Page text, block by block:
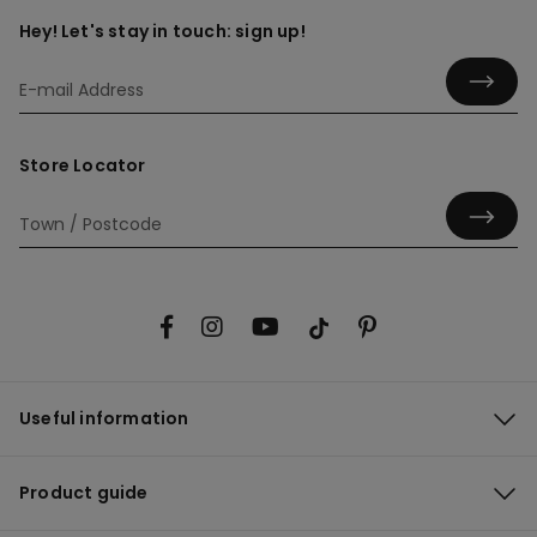
Hey! Let's stay in touch: sign up!
Store Locator
Useful information
Product guide